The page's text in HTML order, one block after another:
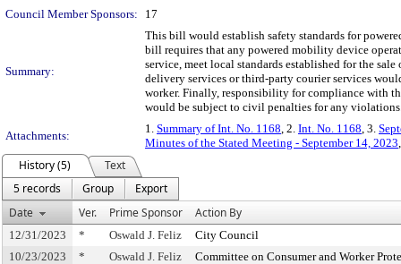
Council Member Sponsors:
17
Summary:
This bill would establish safety standards for
bill requires that any powered mobility device
service, meet local standards established for the
delivery services or third-party courier services
worker. Finally, responsibility for compliance with
would be subject to civil penalties for any
Attachments:
1. Summary of Int. No. 1168, 2. Int. No. 1168, 3.
Minutes of the Stated Meeting - September 14, 2023
History (5)
Text
5 records
Group
Export
Date
Ver. Prime Sponsor Action By
12/31/2023 * Oswald J. Feliz
City Council
10/23/2023
* Oswald J. Feliz Committee on Consumer and Worker